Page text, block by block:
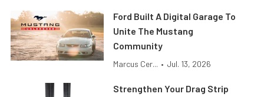
Ford Built A Digital Garage To
Unite The Mustang
Community
Marcus Cer... • Jul. 13, 2026
Strengthen Your Drag Strip